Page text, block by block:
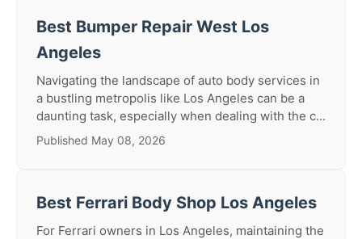
Best Bumper Repair West Los
Angeles
Navigating the landscape of auto body services in
a bustling metropolis like Los Angeles can be a
daunting task, especially when dealing with the c...
Published May 08, 2026
Best Ferrari Body Shop Los Angeles
For Ferrari owners in Los Angeles, maintaining the